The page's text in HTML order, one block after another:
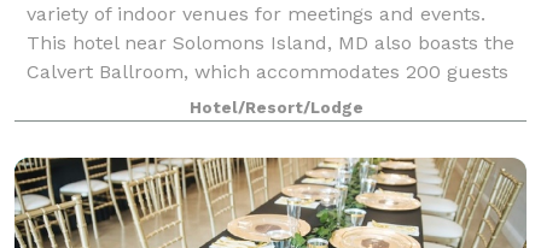
variety of indoor venues for meetings and events.
This hotel near Solomons Island, MD also boasts the
Calvert Ballroom, which accommodates 200 guests
depending on set up choice. Business meeti
Hotel/Resort/Lodge